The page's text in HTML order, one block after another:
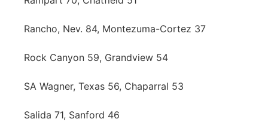
Rancho, Nev. 84, Montezuma-Cortez 37
Rock Canyon 59, Grandview 54
SA Wagner, Texas 56, Chaparral 53
Salida 71, Sanford 46